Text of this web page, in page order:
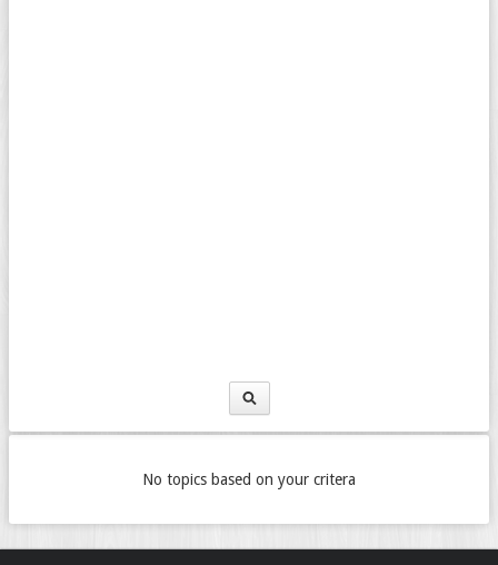
No topics based on your critera